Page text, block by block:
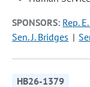
SPONSORS: Rep.
Sen. J. Bridges
HB26-1379